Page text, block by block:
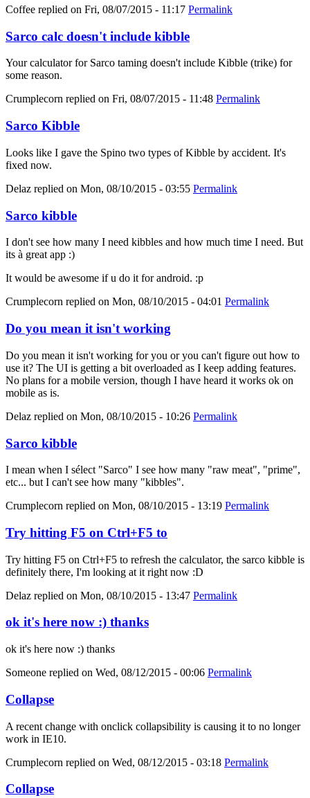
Coffee replied on Fri, 08/07/2015 - 11:17 Permalink
Sarco calc doesn't include kibble
Your calculator for Sarco taming doesn't include Kibble (trike) for
some reason.
Crumplecorn replied on Fri, 08/07/2015 - 11:48 Permalink
Sarco Kibble
Looks like I gave the Spino two types of Kibble by accident. It's
fixed now.
Delaz replied on Mon, 08/10/2015 - 03:55 Permalink
Sarco kibble
I don't see how many I need kibbles and how much time I need. But
its à great app :)
It would be awesome if u do it for android. :p
Crumplecorn replied on Mon, 08/10/2015 - 04:01 Permalink
Do you mean it isn't working
Do you mean it isn't working for you or you can't figure out how to
use it? The UI is getting a bit overloaded as I keep adding features.
No plans for a mobile version, though I have heard it works ok on
mobile as is.
Delaz replied on Mon, 08/10/2015 - 10:26 Permalink
Sarco kibble
I mean when I sélect "Sarco" I see how many "raw meat", "prime",
etc... but I can't see how many "kibbles".
Crumplecorn replied on Mon, 08/10/2015 - 13:19 Permalink
Try hitting F5 on Ctrl+F5 to
Try hitting F5 on Ctrl+F5 to refresh the calculator, the sarco kibble is
definitely there, I'm looking at it right now :D
Delaz replied on Mon, 08/10/2015 - 13:47 Permalink
ok it's here now :) thanks
ok it's here now :) thanks
Someone replied on Wed, 08/12/2015 - 00:06 Permalink
Collapse
A recent change with onclick collapsibility is causing it to no longer
work in IE10.
Crumplecorn replied on Wed, 08/12/2015 - 03:18 Permalink
Collapse